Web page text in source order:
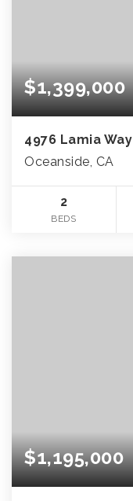
$1,399,000
4976 Lamia Way
Oceanside, CA
2
BEDS
$1,195,000